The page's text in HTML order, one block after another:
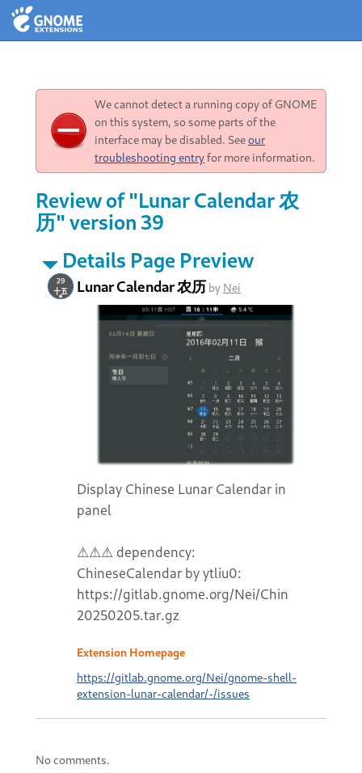
We cannot detect a running copy of GNOME
on this system, so some parts of the
interface may be disabled. Seeour
troubleshooting entryfor more information.
Review of "Lunar Calendar 农
历" version 39
Details Page Preview
Lunar Calendar 农历 by Nei
Display Chinese Lunar Calendar in
panel
⚠⚠⚠ dependency:
ChineseCalendar by ytliu0:
https://gitlab.gnome.org/Nei/
20250205.tar.gz
Extension Homepage
https://gitlab.gnome.org/Nei/gnome-shell-
extension-lunar-calendar/-/issues
No comments.